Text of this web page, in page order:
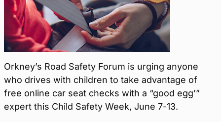
Orkney’s Road Safety Forum is urging anyone
who drives with children to take advantage of
free online car seat checks with a “good egg’”
expert this Child Safety Week, June 7-13.